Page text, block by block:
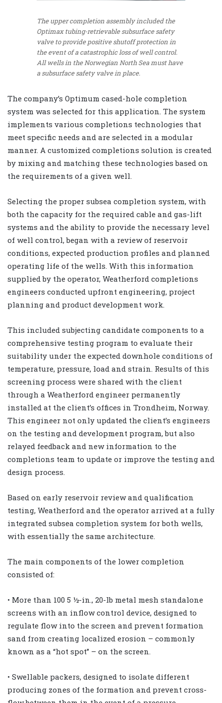
The upper completion assembly included the
Optimax tubing-retrievable subsurface safety
valve to provide positive shutoff protection in
the event of a catastrophic loss of well control.
All wells in the Norwegian North Sea must have
a subsurface safety valve in place.
The company’s Optimum cased-hole completion
system was selected for this application. The system
implements various completions technologies that
meet specific needs and are selected in a modular
manner. A customized completions solution is created
by mixing and matching these technologies based on
the requirements of a given well.
Selecting the proper subsea completion system, with
both the capacity for the required cable and gas-lift
systems and the ability to provide the necessary level
of well control, began with a review of reservoir
conditions, expected production profiles and planned
operating life of the wells. With this information
supplied by the operator, Weatherford completions
engineers conducted upfront engineering, project
planning and product development work.
This included subjecting candidate components to a
comprehensive testing program to evaluate their
suitability under the expected downhole conditions of
temperature, pressure, load and strain. Results of this
screening process were shared with the client
through a Weatherford engineer permanently
installed at the client’s offices in Trondheim, Norway.
This engineer not only updated the client’s engineers
on the testing and development program, but also
relayed feedback and new information to the
completions team to update or improve the testing and
design process.
Based on early reservoir review and qualification
testing, Weatherford and the operator arrived at a fully
integrated subsea completion system for both wells,
with essentially the same architecture.
The main components of the lower completion
consisted of:
• More than 100 5 ½-in., 20-lb metal mesh standalone
screens with an inflow control device, designed to
regulate flow into the screen and prevent formation
sand from creating localized erosion – commonly
known as a “hot spot” – on the screen.
• Swellable packers, designed to isolate different
producing zones of the formation and prevent cross-